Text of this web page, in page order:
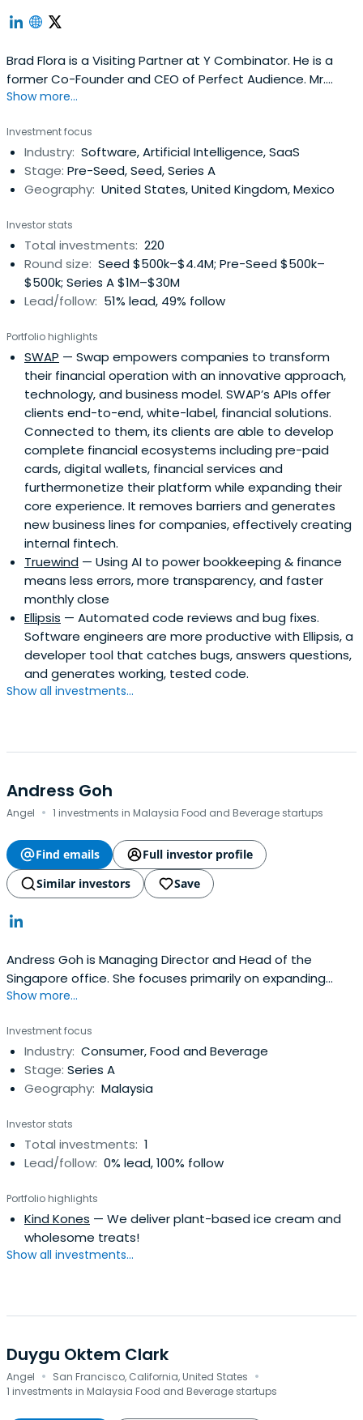
Brad Flora is a Visiting Partner at Y Combinator. He is a
former Co-Founder and CEO of Perfect Audience. Mr.
Flora received a BA from Princeton University in English
Show more...
Investment focus
Industry: Software, Artificial Intelligence, SaaS
Stage: Pre-Seed, Seed, Series A
Geography: United States, United Kingdom, Mexico
Investor stats
Total investments: 220
Round size: Seed $500k–$4.4M; Pre-Seed $500k–
$500k; Series A $1M–$30M
Lead/follow: 51% lead, 49% follow
Portfolio highlights
SWAP — Swap empowers companies to transform
their financial operation with an innovative approach,
technology, and business model. SWAP’s APIs offer
clients end-to-end, white-label, financial solutions.
Connected to them, its clients are able to develop
complete financial ecosystems including pre-paid
cards, digital wallets, financial services and
furthermonetize their platform while expanding their
core experience. It removes barriers and generates
new business lines for companies, effectively creating
internal fintech.
Truewind — Using AI to power bookkeeping & finance
means less errors, more transparency, and faster
monthly close
Ellipsis — Automated code reviews and bug fixes.
Software engineers are more productive with Ellipsis, a
developer tool that catches bugs, answers questions,
and generates working, tested code.
Show all investments...
Andress Goh
Angel · 1 investments in Malaysia Food and Beverage startups
Find emails
Full investor profile
Similar investors
Save
Andress Goh is Managing Director and Head of the
Singapore office. She focuses primarily on expanding
APEPâ€™s Asian investment activities and is a member
working for APEP, Andress was employed at GIC Special
Investments (GIC SI) (UK & Germany) where she was
active in leading European privateequity fund and co-
investments from 1999. Her first job was with the Ministry
USA). Andress holds an MA from the University of Oxford in
Philosophy, Politics and Economics.
Show more...
Investment focus
Industry: Consumer, Food and Beverage
Stage: Series A
Geography: Malaysia
Investor stats
Total investments: 1
Lead/follow: 0% lead, 100% follow
Portfolio highlights
Kind Kones — We deliver plant-based ice cream and
wholesome treats!
Show all investments...
Duygu Oktem Clark
Angel · San Francisco, California, United States ·
1 investments in Malaysia Food and Beverage startups